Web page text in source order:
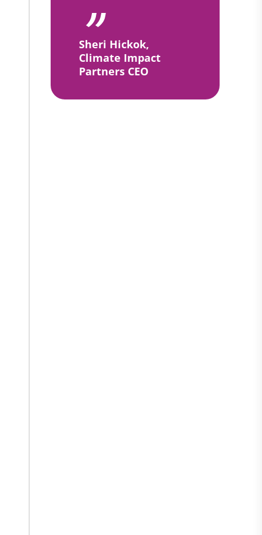
Sheri Hickok,
Climate Impact
Partners CEO